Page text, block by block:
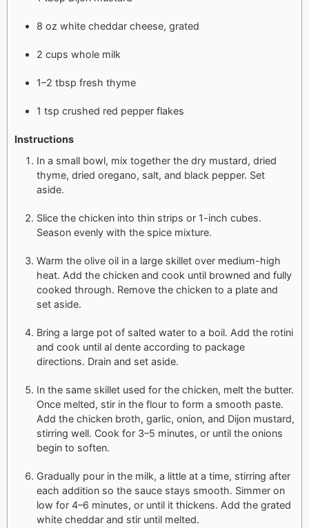
8 oz white cheddar cheese, grated
2 cups whole milk
1–2 tbsp fresh thyme
1 tsp crushed red pepper flakes
Instructions
In a small bowl, mix together the dry mustard, dried
thyme, dried oregano, salt, and black pepper. Set
aside.
Slice the chicken into thin strips or 1-inch cubes.
Season evenly with the spice mixture.
Warm the olive oil in a large skillet over medium-high
heat. Add the chicken and cook until browned and fully
cooked through. Remove the chicken to a plate and
set aside.
Bring a large pot of salted water to a boil. Add the rotini
and cook until al dente according to package
directions. Drain and set aside.
In the same skillet used for the chicken, melt the butter.
Once melted, stir in the flour to form a smooth paste.
Add the chicken broth, garlic, onion, and Dijon mustard,
stirring well. Cook for 3–5 minutes, or until the onions
begin to soften.
Gradually pour in the milk, a little at a time, stirring after
each addition so the sauce stays smooth. Simmer on
low for 4–6 minutes, or until it thickens. Add the grated
white cheddar and stir until melted.